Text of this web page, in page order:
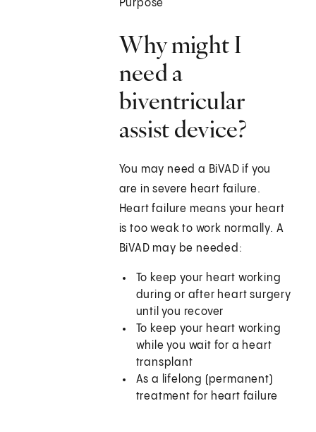
Purpose
Why might I
need a
biventricular
assist device?
You may need a BiVAD if you
are in severe heart failure.
Heart failure means your heart
is too weak to work normally. A
BiVAD may be needed:
To keep your heart working
during or after heart surgery
until you recover
To keep your heart working
while you wait for a heart
transplant
As a lifelong (permanent)
treatment for heart failure